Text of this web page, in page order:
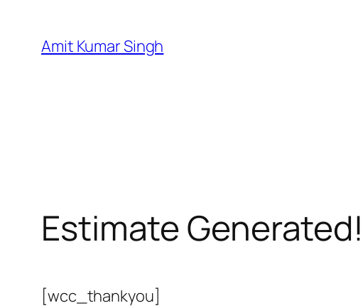
content
Amit Kumar Singh
Estimate Generated!
[wcc_thankyou]